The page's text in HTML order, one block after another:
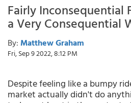
Fairly Inconsequential
a Very Consequential
By: Matthew Graham
Fri, Sep 9 2022, 8:12 PM
Despite feeling like a bumpy
market actually didn't do